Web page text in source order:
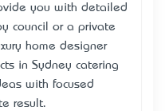
you with detailed
council or a private
home designer
in Sydney catering
with focused
result.